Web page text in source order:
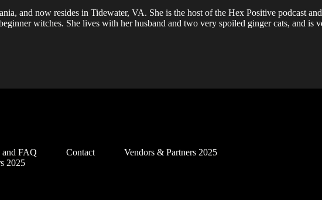
and now resides in Tidewater, VA. She is the host of the Hex Positive podcast
witches. She lives with her husband and two very spoiled ginger cats, and is
and FAQ Contact
Vendors & Partners 2025
2025